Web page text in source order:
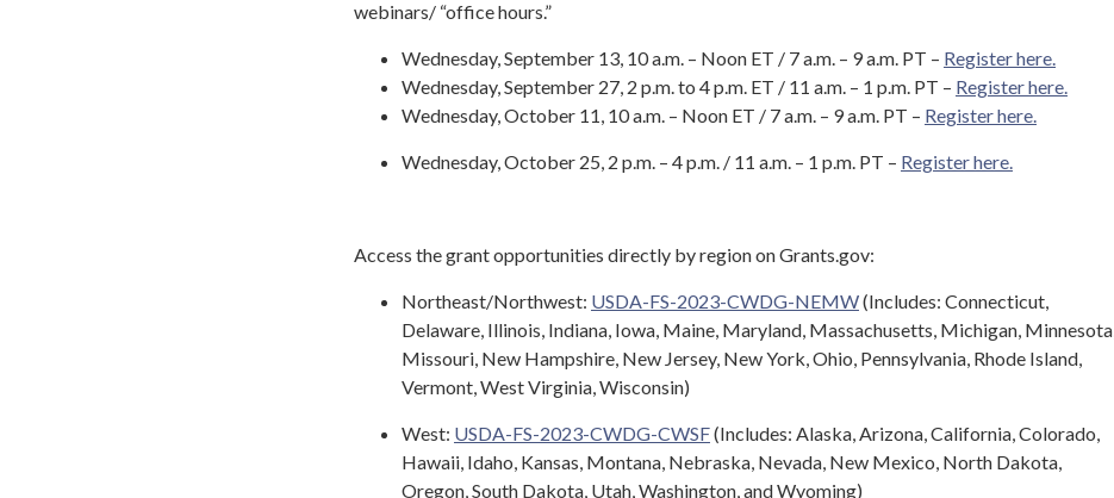
webinars/ “office hours.”
Wednesday, September 13, 10 a.m. – Noon ET / 7 a.m. – 9 a.m. PT – Register here.
Wednesday, September 27, 2 p.m. to 4 p.m. ET / 11 a.m. – 1 p.m. PT – Register here.
Wednesday, October 11, 10 a.m. – Noon ET / 7 a.m. – 9 a.m. PT – Register here.
Wednesday, October 25, 2 p.m. – 4 p.m. / 11 a.m. – 1 p.m. PT – Register here.
Access the grant opportunities directly by region on Grants.gov:
Northeast/Northwest: USDA-FS-2023-CWDG-NEMW(Includes: Connecticut,
Delaware, Illinois, Indiana, Iowa, Maine, Maryland, Massachusetts, Michigan, Minnesota,
Missouri, New Hampshire, New Jersey, New York, Ohio, Pennsylvania, Rhode Island,
Vermont, West Virginia, Wisconsin)
West: USDA-FS-2023-CWDG-CWSF(Includes: Alaska, Arizona, California, Colorado,
Hawaii, Idaho, Kansas, Montana, Nebraska, Nevada, New Mexico, North Dakota,
Oregon, South Dakota, Utah, Washington, and Wyoming)